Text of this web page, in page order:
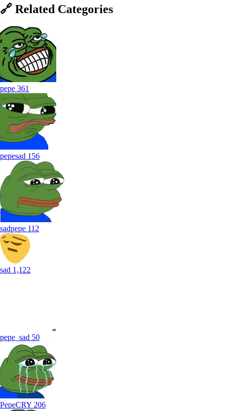
🔗 Related Categories
pepe 361
pepesad 156
sadpepe 112
sad 1,122
pepe_sad 50
PepeCRY 206